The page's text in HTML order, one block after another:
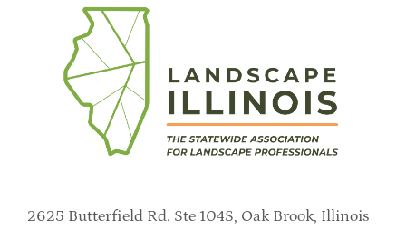
2625 Butterfield Rd. Ste 104S, Oak Brook, Illinois